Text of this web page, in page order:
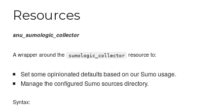
Resources
snu_sumologic_collector
A wrapper around the sumologic_collector resource to:
Set some opinionated defaults based on our Sumo usage.
Manage the configured Sumo sources directory.
Syntax: